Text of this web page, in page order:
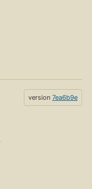
version 7ea6b9e